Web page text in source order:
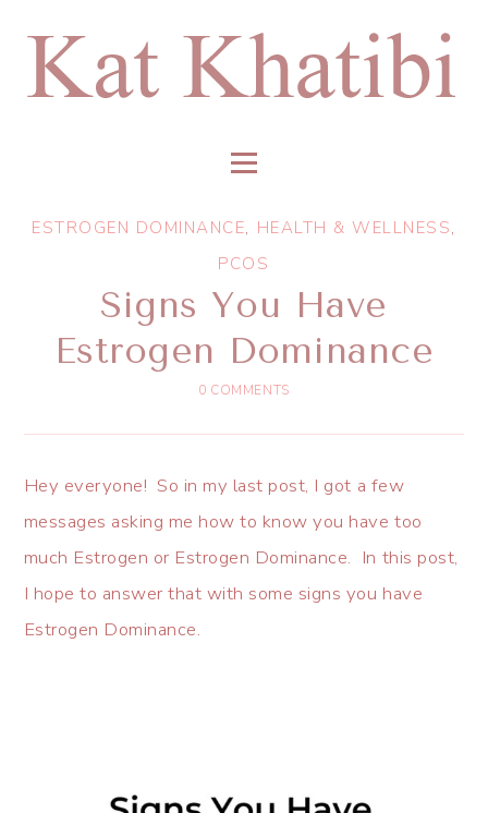
ESTROGEN DOMINANCE, HEALTH & WELLNESS,
PCOS
Signs You Have
Estrogen Dominance
0 COMMENTS
Hey everyone! So in my last post, I got a few
messages asking me how to know you have too
much Estrogen or Estrogen Dominance. In this post,
I hope to answer that with some signs you have
Estrogen Dominance.